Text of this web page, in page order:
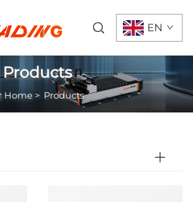
EN
Products
Home> Products